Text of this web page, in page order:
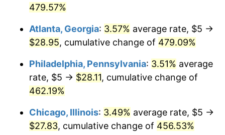
2011 $19.77 3.16%
2012 $20.18 2.07%
2013 $20.47 1.46%
2014 $20.80
2015 $20.83 0.12%
479.57%
Atlanta, Georgia: 3.57% average rate, $5 →
$28.95, cumulative change of 479.09%
Philadelphia, Pennsylvania: 3.51% average
rate, $5 → $28.11, cumulative change of
462.19%
Chicago, Illinois: 3.49% average rate, $5 →
$27.83, cumulative change of 456.53%